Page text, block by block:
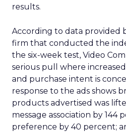
results.
According to data provided
firm that conducted the
the six-week test, Video
serious pull where
and purchase intent is
response to the ads shows
products advertised was
message association by 144
preference by 40 percent;